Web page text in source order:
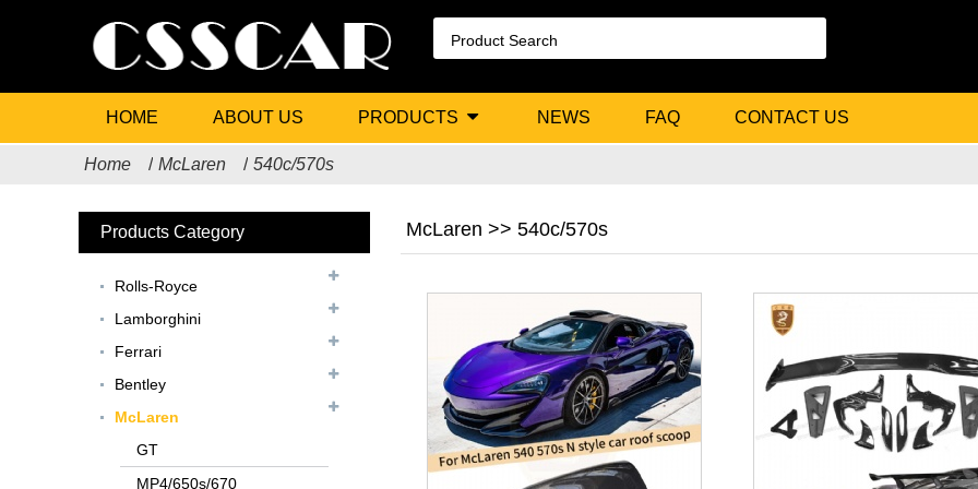
HOME ABOUT US PRODUCTS NEWS FAQ CONTACT US
Home McLaren 540c/570s
Products Category
Rolls-Royce
Lamborghini
Ferrari
Bentley
McLaren
GT
MP4/650s/670
McLaren >> 540c/570s